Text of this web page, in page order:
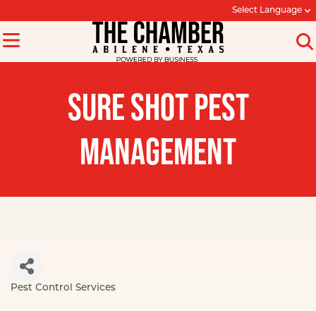
Select Language
SURE SHOT PEST
MANAGEMENT
Pest Control Services